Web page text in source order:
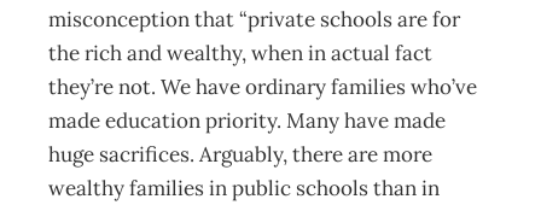
misconception that “private schools are for
the rich and wealthy, when in actual fact
they’re not. We have ordinary families who’ve
made education priority. Many have made
huge sacrifices. Arguably, there are more
wealthy families in public schools than in